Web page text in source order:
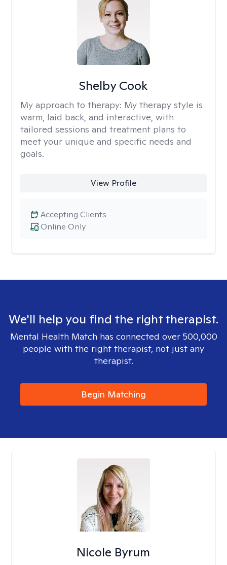
Shelby Cook
My approach to therapy: My therapy style is
warm, laid back, and interactive, with
tailored sessions and treatment plans to
meet your unique and specific needs and
goals.
View Profile
Online Only
Accepting Clients
We'll help you find the right therapist.
Mental Health Match has connected over 500,000
people with the right therapist, not just any
therapist.
Begin Matching
Nicole Byrum